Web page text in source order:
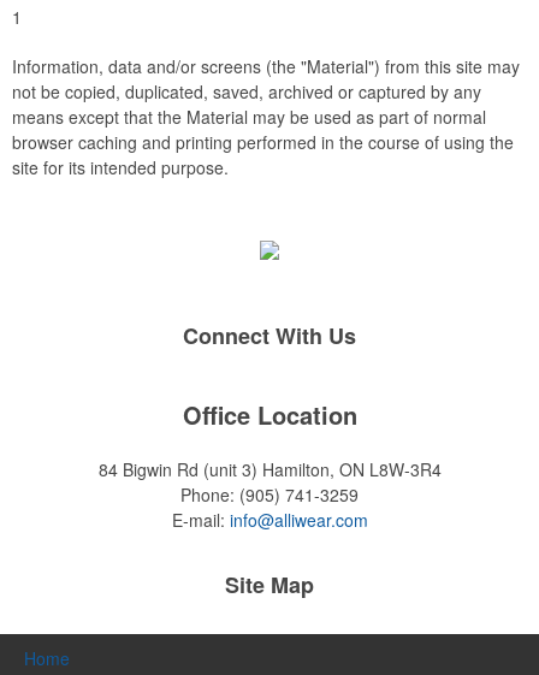
1
Information, data and/or screens (the "Material") from this site may
not be copied, duplicated, saved, archived or captured by any
means except that the Material may be used as part of normal
browser caching and printing performed in the course of using the
site for its intended purpose.
Connect With Us
Office Location
84 Bigwin Rd (unit 3) Hamilton, ON L8W-3R4
Phone: (905) 741-3259
E-mail: info@alliwear.com
Site Map
Home